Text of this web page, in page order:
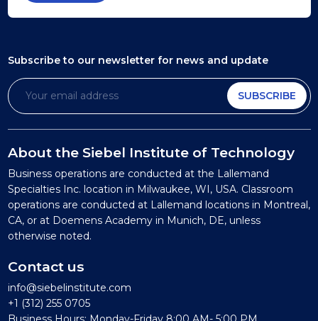
Subscribe to our newsletter for news and update
SUBSCRIBE
About the Siebel Institute of Technology
Business operations are conducted at the Lallemand
Specialties Inc. location in Milwaukee, WI, USA. Classroom
operations are conducted at Lallemand locations in Montreal,
CA, or at Doemens Academy in Munich, DE, unless
otherwise noted.
Contact us
info@siebelinstitute.com
+1 (312) 255 0705